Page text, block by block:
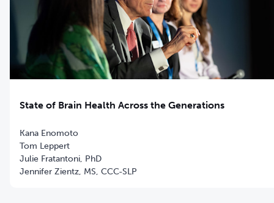
State of Brain Health Across the Generations
Kana Enomoto
Tom Leppert
Julie Fratantoni, PhD
Jennifer Zientz, MS, CCC-SLP